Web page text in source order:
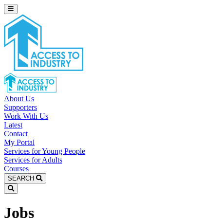
About Us
Supporters
Work With Us
Latest
Contact
My Portal
Services for Young People
Services for Adults
Courses
SEARCH
Jobs